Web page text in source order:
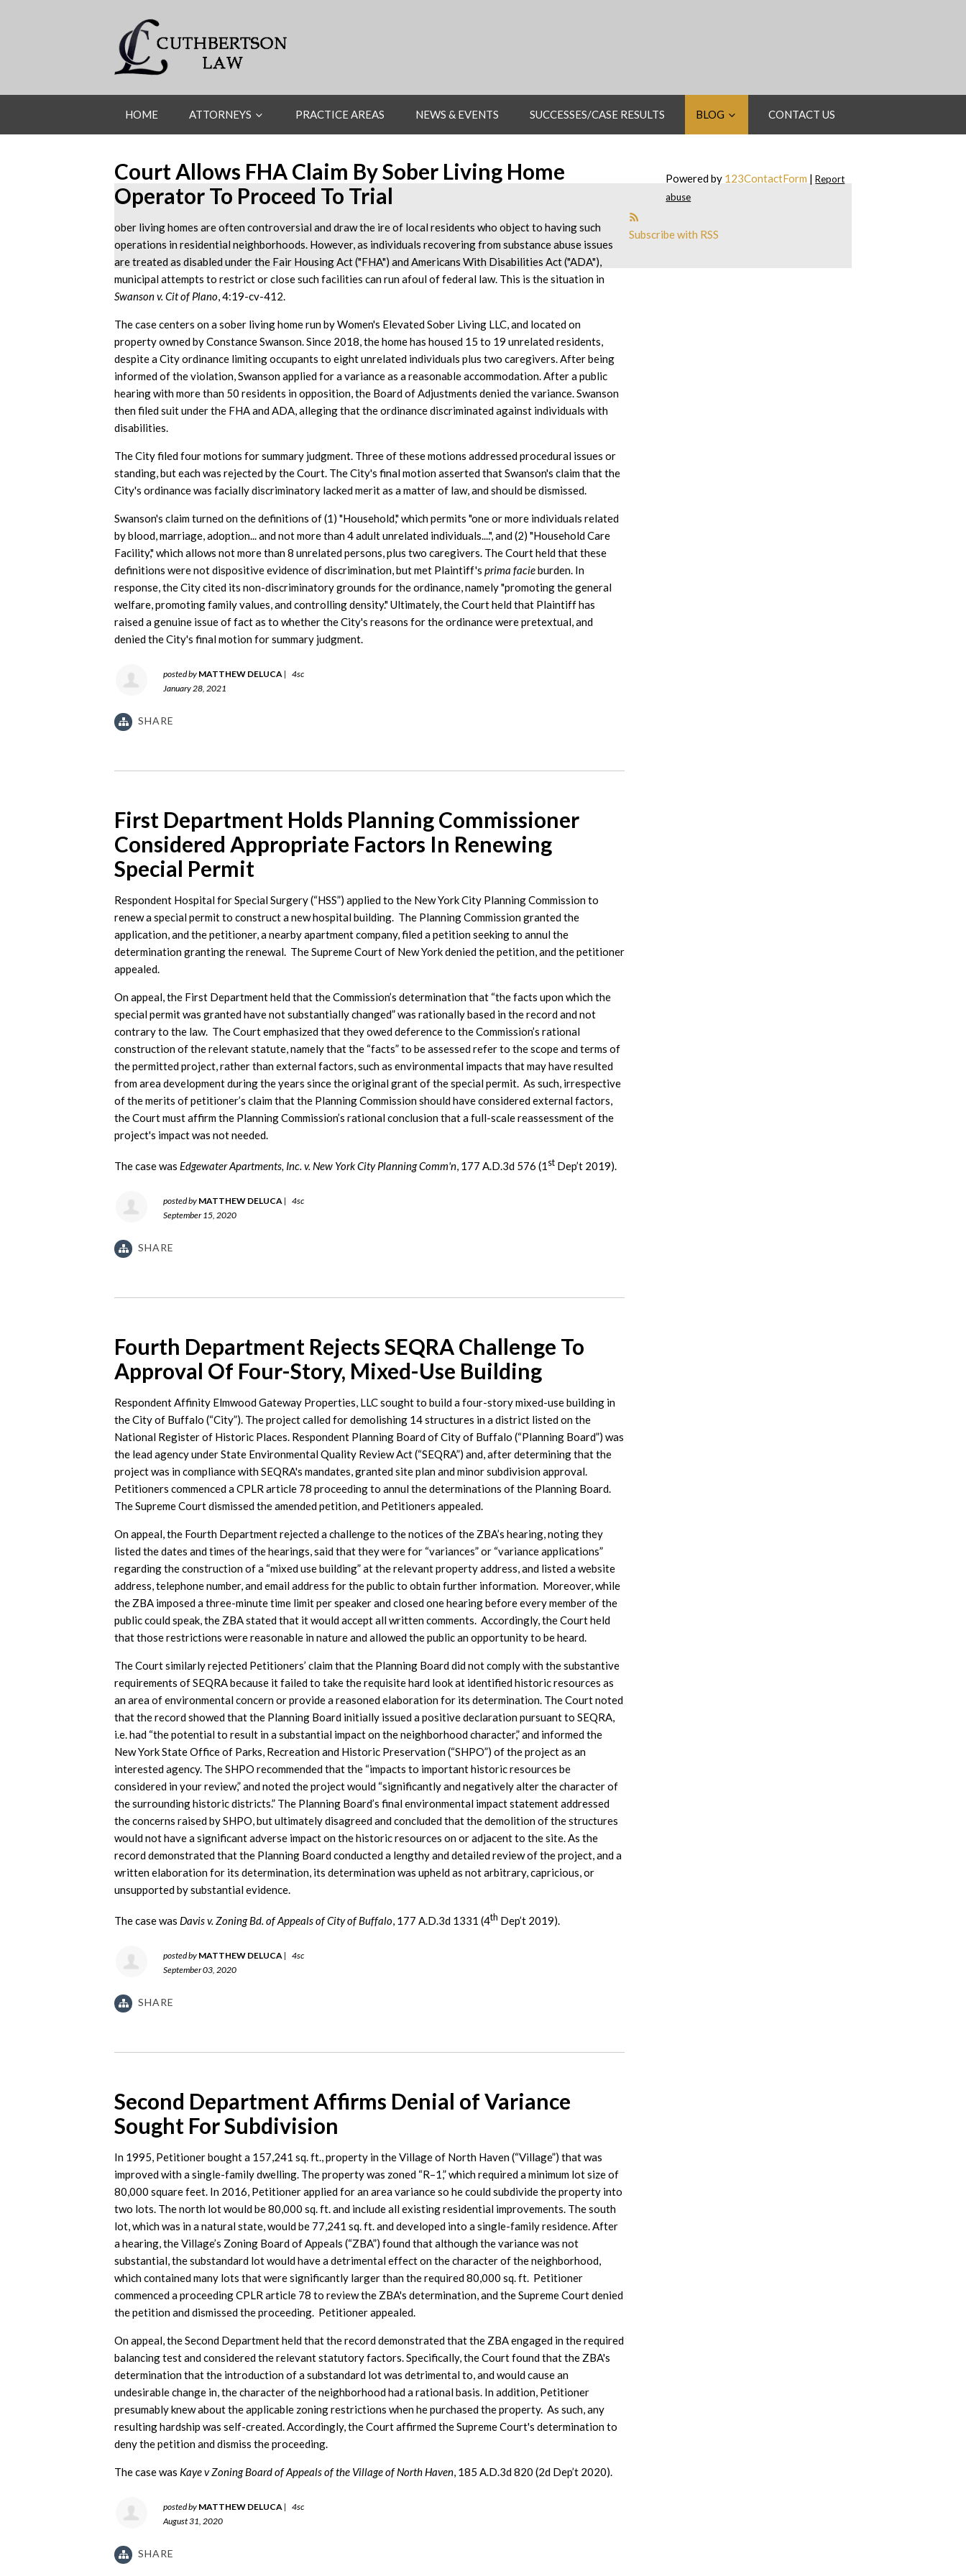
HOME ATTORNEYS PRACTICE AREAS NEWS & EVENTS SUCCESSES/CASE RESULTS BLOG CONTACT US
Court Allows FHA Claim By Sober Living Home
Operator To Proceed To Trial
ober living homes are often controversial and draw the ire of local residents who object to having such
operations in residential neighborhoods. However, as individuals recovering from substance abuse issues
are treated as disabled under the Fair Housing Act ("FHA") and Americans With Disabilities Act ("ADA"),
municipal attempts to restrict or close such facilities can run afoul of federal law. This is the situation in
Swanson v. Cit of Plano, 4:19-cv-412.
The case centers on a sober living home run by Women's Elevated Sober Living LLC, and located on
property owned by Constance Swanson. Since 2018, the home has housed 15 to 19 unrelated residents,
despite a City ordinance limiting occupants to eight unrelated individuals plus two caregivers. After being
informed of the violation, Swanson applied for a variance as a reasonable accommodation. After a public
hearing with more than 50 residents in opposition, the Board of Adjustments denied the variance. Swanson
then filed suit under the FHA and ADA, alleging that the ordinance discriminated against individuals with
disabilities.
The City filed four motions for summary judgment. Three of these motions addressed procedural issues or
standing, but each was rejected by the Court. The City's final motion asserted that Swanson's claim that the
City's ordinance was facially discriminatory lacked merit as a matter of law, and should be dismissed.
Swanson's claim turned on the definitions of (1) "Household," which permits "one or more individuals related
by blood, marriage, adoption... and not more than 4 adult unrelated individuals....", and (2) "Household Care
Facility," which allows not more than 8 unrelated persons, plus two caregivers. The Court held that these
definitions were not dispositive evidence of discrimination, but met Plaintiff's prima facieburden. In
response, the City cited its non-discriminatory grounds for the ordinance, namely "promoting the general
welfare, promoting family values, and controlling density." Ultimately, the Court held that Plaintiff has
raised a genuine issue of fact as to whether the City's reasons for the ordinance were pretextual, and
denied the City's final motion for summary judgment.
posted by MATTHEW DELUCA | 4sc
January 28, 2021
SHARE
First Department Holds Planning Commissioner
Considered Appropriate Factors In Renewing
Special Permit
Respondent Hospital for Special Surgery (“HSS”) applied to the New York City Planning Commission to
renew a special permit to construct a new hospital building. The Planning Commission granted the
application, and the petitioner, a nearby apartment company, filed a petition seeking to annul the
determination granting the renewal. The Supreme Court of New York denied the petition, and the petitioner
appealed.
On appeal, the First Department held that the Commission’s determination that “the facts upon which the
special permit was granted have not substantially changed” was rationally based in the record and not
contrary to the law. The Court emphasized that they owed deference to the Commission’s rational
construction of the relevant statute, namely that the “facts” to be assessed refer to the scope and terms of
the permitted project, rather than external factors, such as environmental impacts that may have resulted
from area development during the years since the original grant of the special permit. As such, irrespective
of the merits of petitioner’s claim that the Planning Commission should have considered external factors,
the Court must affirm the Planning Commission’s rational conclusion that a full-scale reassessment of the
project's impact was not needed.
The case was Edgewater Apartments, Inc. v. New York City Planning Comm'n, 177 A.D.3d 576 (1 st Dep’t 2019).
posted by MATTHEW DELUCA | 4sc
September 15, 2020
SHARE
Fourth Department Rejects SEQRA Challenge To
Approval Of Four-Story, Mixed-Use Building
Respondent Affinity Elmwood Gateway Properties, LLC sought to build a four-story mixed-use building in
the City of Buffalo (“City”). The project called for demolishing 14 structures in a district listed on the
National Register of Historic Places. Respondent Planning Board of City of Buffalo (“Planning Board”) was
the lead agency under State Environmental Quality Review Act (“SEQRA”) and, after determining that the
project was in compliance with SEQRA's mandates, granted site plan and minor subdivision approval.
Petitioners commenced a CPLR article 78 proceeding to annul the determinations of the Planning Board.
The Supreme Court dismissed the amended petition, and Petitioners appealed.
On appeal, the Fourth Department rejected a challenge to the notices of the ZBA’s hearing, noting they
listed the dates and times of the hearings, said that they were for “variances” or “variance applications”
regarding the construction of a “mixed use building” at the relevant property address, and listed a website
address, telephone number, and email address for the public to obtain further information. Moreover, while
the ZBA imposed a three-minute time limit per speaker and closed one hearing before every member of the
public could speak, the ZBA stated that it would accept all written comments. Accordingly, the Court held
that those restrictions were reasonable in nature and allowed the public an opportunity to be heard.
The Court similarly rejected Petitioners’ claim that the Planning Board did not comply with the substantive
requirements of SEQRA because it failed to take the requisite hard look at identified historic resources as
an area of environmental concern or provide a reasoned elaboration for its determination. The Court noted
that the record showed that the Planning Board initially issued a positive declaration pursuant to SEQRA,
i.e. had “the potential to result in a substantial impact on the neighborhood character,” and informed the
New York State Office of Parks, Recreation and Historic Preservation (“SHPO”) of the project as an
interested agency. The SHPO recommended that the “impacts to important historic resources be
considered in your review,” and noted the project would “significantly and negatively alter the character of
the surrounding historic districts.” The Planning Board’s final environmental impact statement addressed
the concerns raised by SHPO, but ultimately disagreed and concluded that the demolition of the structures
would not have a significant adverse impact on the historic resources on or adjacent to the site. As the
record demonstrated that the Planning Board conducted a lengthy and detailed review of the project, and a
written elaboration for its determination, its determination was upheld as not arbitrary, capricious, or
unsupported by substantial evidence.
The case was Davis v. Zoning Bd. of Appeals of City of Buffalo, 177 A.D.3d 1331 (4th Dep’t 2019).
posted by MATTHEW DELUCA | 4sc
September 03, 2020
SHARE
Second Department Affirms Denial of Variance
Sought For Subdivision
In 1995, Petitioner bought a 157,241 sq. ft., property in the Village of North Haven (“Village”) that was
improved with a single-family dwelling. The property was zoned “R–1,” which required a minimum lot size of
80,000 square feet. In 2016, Petitioner applied for an area variance so he could subdivide the property into
two lots. The north lot would be 80,000 sq. ft. and include all existing residential improvements. The south
lot, which was in a natural state, would be 77,241 sq. ft. and developed into a single-family residence. After
a hearing, the Village’s Zoning Board of Appeals (“ZBA”) found that although the variance was not
substantial, the substandard lot would have a detrimental effect on the character of the neighborhood,
which contained many lots that were significantly larger than the required 80,000 sq. ft. Petitioner
commenced a proceeding CPLR article 78 to review the ZBA's determination, and the Supreme Court denied
the petition and dismissed the proceeding. Petitioner appealed.
On appeal, the Second Department held that the record demonstrated that the ZBA engaged in the required
balancing test and considered the relevant statutory factors. Specifically, the Court found that the ZBA's
determination that the introduction of a substandard lot was detrimental to, and would cause an
undesirable change in, the character of the neighborhood had a rational basis. In addition, Petitioner
presumably knew about the applicable zoning restrictions when he purchased the property. As such, any
resulting hardship was self-created. Accordingly, the Court affirmed the Supreme Court's determination to
deny the petition and dismiss the proceeding.
The case was Kaye v Zoning Board of Appeals of the Village of North Haven, 185 A.D.3d 820 (2d Dep’t 2020).
posted by MATTHEW DELUCA | 4sc
August 31, 2020
SHARE
Powered by 123ContactForm |Report
abuse
Subscribe with RSS